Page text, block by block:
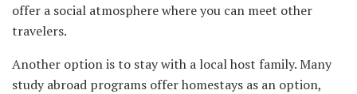
offer a social atmosphere where you can meet other
travelers.
Another option is to stay with a local host family. Many
study abroad programs offer homestays as an option,